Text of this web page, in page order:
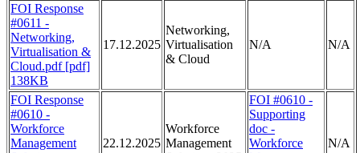
FOI Response
#0611 -
Networking,
Virtualisation &
Cloud.pdf [pdf]
138KB
17.12.2025
Networking,
Virtualisation
& Cloud
N/A N/A
FOI Response
#0610 -
Workforce
Management
22.12.2025
Workforce
Management
FOI #0610 -
Supporting
doc -
Workforce
N/A